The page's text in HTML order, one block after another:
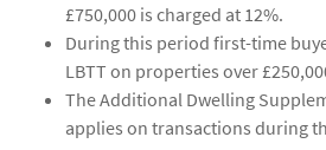
£750,000 is charged at 12%.
During this period first-time
LBTT on properties over
The Additional Dwelling
applies on transactions during